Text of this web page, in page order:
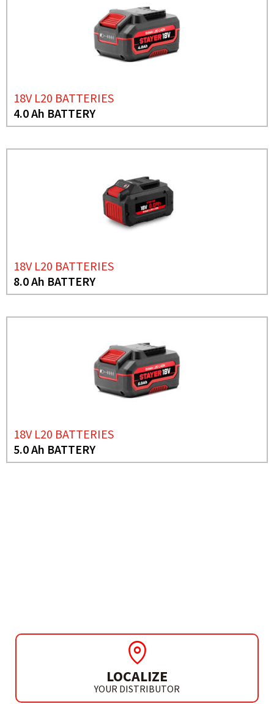
18V L20 BATTERIES
4.0 Ah BATTERY
18V L20 BATTERIES
8.0 Ah BATTERY
18V L20 BATTERIES
5.0 Ah BATTERY
LOCALIZE
YOUR DISTRIBUTOR